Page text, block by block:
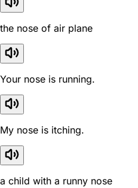
the nose of air plane
Your nose is running.
My nose is itching.
a child with a runny nose